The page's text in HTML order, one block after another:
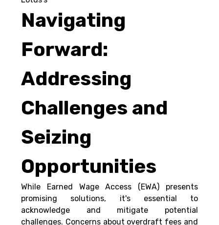
Navigating
Forward:
Addressing
Challenges and
Seizing
Opportunities
While Earned Wage Access (EWA) presents
promising solutions, it's essential to
acknowledge and mitigate potential
challenges. Concerns about overdraft fees and